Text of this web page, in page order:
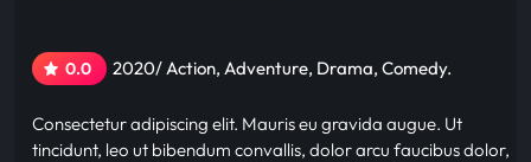
0.0 2020/ Action, Adventure, Drama, Comedy.
Consectetur adipiscing elit. Mauris eu gravida augue. Ut
tincidunt, leo ut bibendum convallis, dolor arcu faucibus dolor,